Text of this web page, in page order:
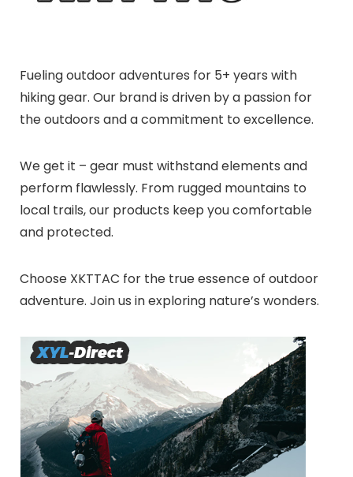
Fueling outdoor adventures for 5+ years with
hiking gear. Our brand is driven by a passion for
the outdoors and a commitment to excellence.
We get it – gear must withstand elements and
perform flawlessly. From rugged mountains to
local trails, our products keep you comfortable
and protected.
Choose XKTTAC for the true essence of outdoor
adventure. Join us in exploring nature’s wonders.